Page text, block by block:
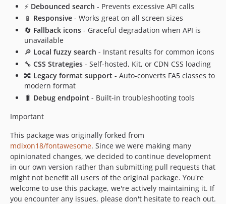
⚡ Debounced search - Prevents excessive API calls
📱 Responsive - Works great on all screen sizes
🔄 Fallback icons - Graceful degradation when API is
unavailable
🔎 Local fuzzy search - Instant results for common icons
🔧 CSS Strategies - Self-hosted, Kit, or CDN CSS loading
🔀 Legacy format support - Auto-converts FA5 classes to
modern format
🐛 Debug endpoint - Built-in troubleshooting tools
Important
This package was originally forked from
mdixon18/fontawesome. Since we were making many
opinionated changes, we decided to continue development
in our own version rather than submitting pull requests that
might not benefit all users of the original package. You're
welcome to use this package, we're actively maintaining it. If
you encounter any issues, please don't hesitate to reach out.